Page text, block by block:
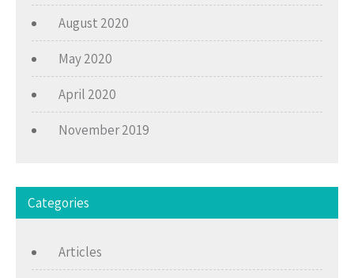
August 2020
May 2020
April 2020
November 2019
Categories
Articles